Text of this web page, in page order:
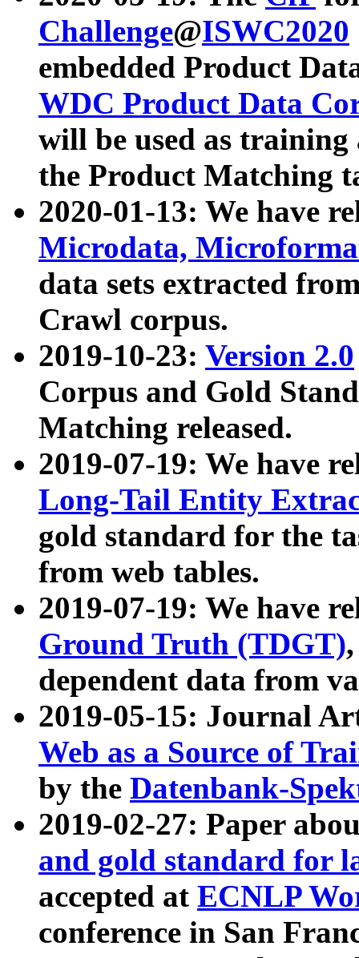
Challenge@ISWC2020
embedded Product
WDC Product Data
will be used as
the Product Matching
2020-01-13: We have
Microdata,
data sets extracted
Crawl corpus.
2019-10-23: Version 2.0
Corpus and Gold
Matching released.
2019-07-19: We have
Long-Tail Entity
gold standard for the
from web tables.
2019-07-19: We have
Ground Truth (TDGT)
dependent data from
2019-05-15: Journal
Web as a Source of
by the Datenbank-
2019-02-27: Paper
and gold standard for
accepted at ECNLP
conference in San